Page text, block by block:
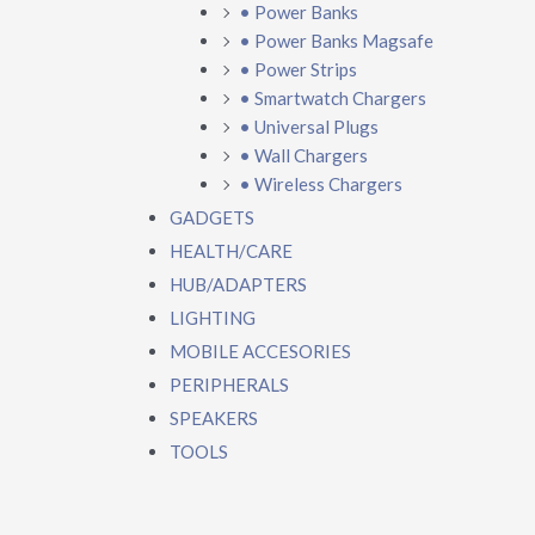
• Power Banks
• Power Banks Magsafe
• Power Strips
• Smartwatch Chargers
• Universal Plugs
• Wall Chargers
• Wireless Chargers
GADGETS
HEALTH/CARE
HUB/ADAPTERS
LIGHTING
MOBILE ACCESORIES
PERIPHERALS
SPEAKERS
TOOLS